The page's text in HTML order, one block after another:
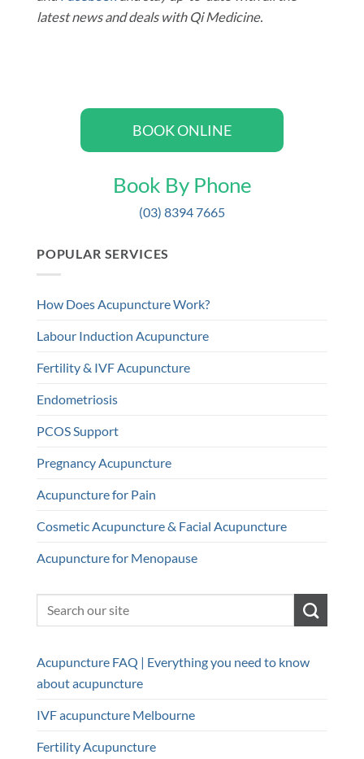
latest news and deals with Qi Medicine.
BOOK ONLINE
Book By Phone
(03) 8394 7665
POPULAR SERVICES
How Does Acupuncture Work?
Labour Induction Acupuncture
Fertility & IVF Acupuncture
Endometriosis
PCOS Support
Pregnancy Acupuncture
Acupuncture for Pain
Cosmetic Acupuncture & Facial Acupuncture
Acupuncture for Menopause
Acupuncture FAQ | Everything you need to know
about acupuncture
IVF acupuncture Melbourne
Fertility Acupuncture